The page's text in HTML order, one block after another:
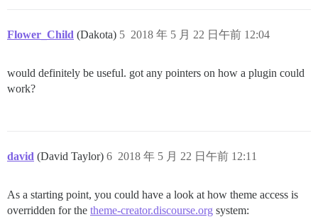
Flower_Child (Dakota) 2018 年 5 月 22 日午前 12:04
5
would definitely be useful. got any pointers on how a plugin could
work?
david (David Taylor) 2018 年 5 月 22 日午前 12:11
6
As a starting point, you could have a look at how theme access is
overridden for the theme-creator.discourse.org system: